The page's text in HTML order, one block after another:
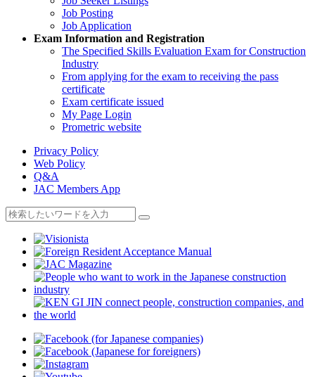
Job Posting
Job Application
Exam Information and Registration
The Specified Skills Evaluation Exam for Construction
Industry
From applying for the exam to receiving the pass
certificate
Exam certificate issued
My Page Login
Prometric website
Privacy Policy
Web Policy
Q&A
JAC Members App